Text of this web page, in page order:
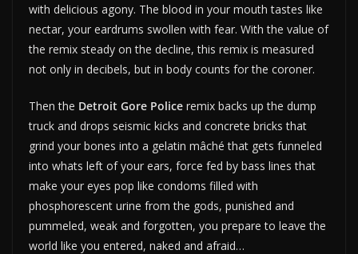
with delicious agony. The blood in your mouth tastes like
nectar, your eardrums swollen with fear. With the value of
the remix steady on the decline, this remix is measured
not only in decibels, but in body counts for the coroner.
Then the Detroit Gore Police remix backs up the dump
truck and drops seismic kicks and concrete bricks that
grind your bones into a gelatin mâché that gets funneled
into whats left of your ears, force fed by bass lines that
make your eyes pop like condoms filled with
phosphorescent urine from the gods, punished and
pummeled, weak and forgotten, you prepare to leave the
world like you entered, naked and afraid…